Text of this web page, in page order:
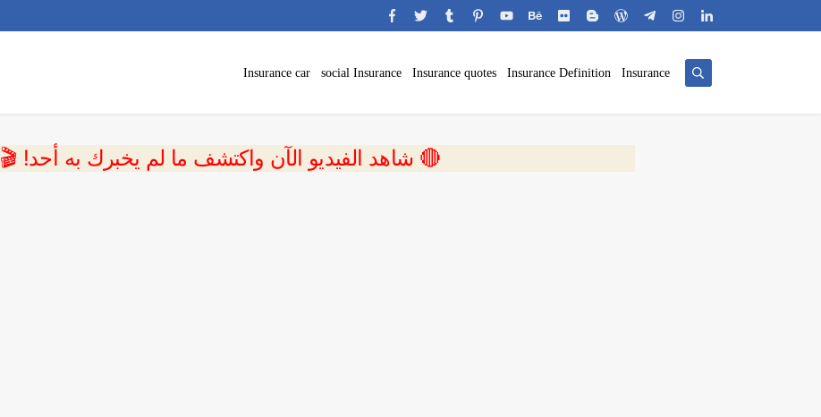
Insurance
Insurance Definition
Insurance quotes
social Insurance
Insurance car
🔴 شاهد الفيديو الآن واكتشف ما لم يخبرك به أحد! 🎬